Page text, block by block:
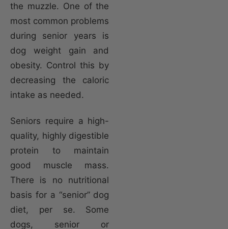
the muzzle. One of the
most common problems
during senior years is
dog weight gain and
obesity. Control this by
decreasing the caloric
intake as needed.
Seniors require a high-
quality, highly digestible
protein to maintain
good muscle mass.
There is no nutritional
basis for a “senior” dog
diet, per se. Some
dogs, senior or